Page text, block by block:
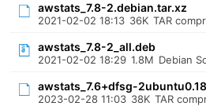
awstats_7.8-2.debian.tar.xz
2021-02-02 18:13 36K TAR
awstats_7.8-2_all.deb
2021-02-02 18:29 1.8M Debian
awstats_7.6+dfsg-
2023-02-28 11:03 38K TAR